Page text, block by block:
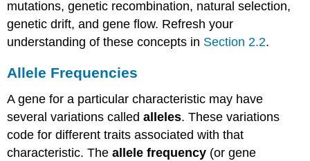
mutations, genetic recombination, natural selection,
genetic drift, and gene flow. Refresh your
understanding of these concepts in Section 2.2.
Allele Frequencies
A gene for a particular characteristic may have
several variations calledalleles. These variations
code for different traits associated with that
characteristic. Theallele frequency (or gene